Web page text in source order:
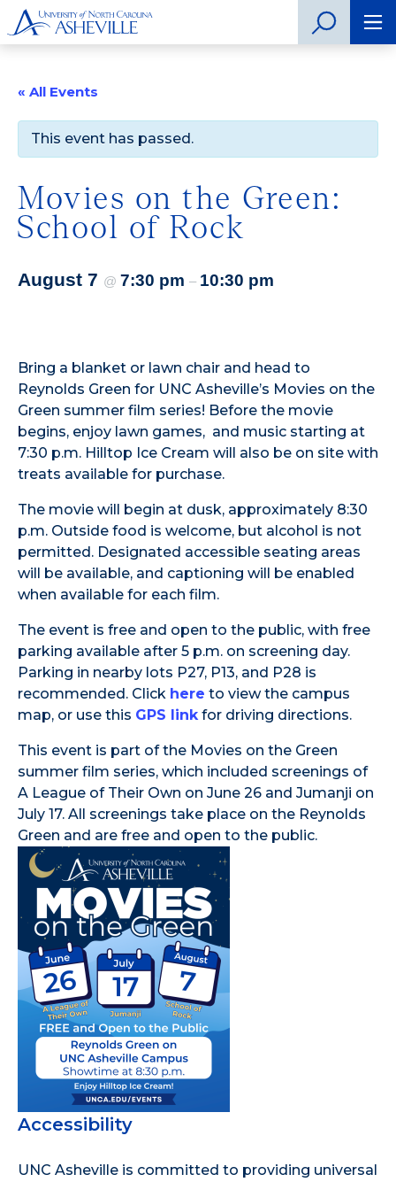
« All Events
This event has passed.
Movies on the Green:
School of Rock
August 7 @ 7:30 pm – 10:30 pm
Bring a blanket or lawn chair and head to
Reynolds Green for UNC Asheville’s Movies on the
Green summer film series! Before the movie
begins, enjoy lawn games, and music starting at
7:30 p.m. Hilltop Ice Cream will also be on site with
treats available for purchase.
The movie will begin at dusk, approximately 8:30
p.m. Outside food is welcome, but alcohol is not
permitted. Designated accessible seating areas
will be available, and captioning will be enabled
when available for each film.
The event is free and open to the public, with free
parking available after 5 p.m. on screening day.
Parking in nearby lots P27, P13, and P28 is
recommended. Click here to view the campus
map, or use this GPS linkfor driving directions.
This event is part of the Movies on the Green
summer film series, which included screenings of
A League of Their Own on June 26 and Jumanji on
July 17. All screenings take place on the Reynolds
Green and are free and open to the public.
Accessibility
UNC Asheville is committed to providing universal